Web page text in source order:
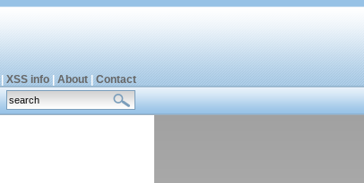
XSS info| About| Contact